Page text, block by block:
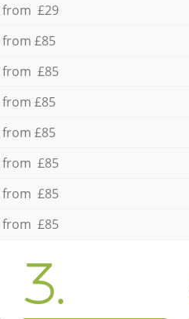
from £29
from £85
from £85
from £85
from £85
from £85
from £85
from £85
3.